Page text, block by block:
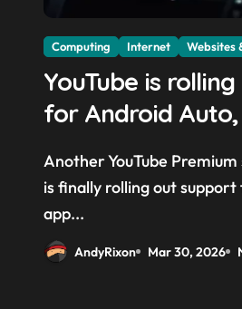
Computing Internet Websites
YouTube is
for Android
and it could be
get you to sign
Another YouTube Premium sneak attack YouTube
is finally rolling out
app...
AndyRixon Mar 30, 2026